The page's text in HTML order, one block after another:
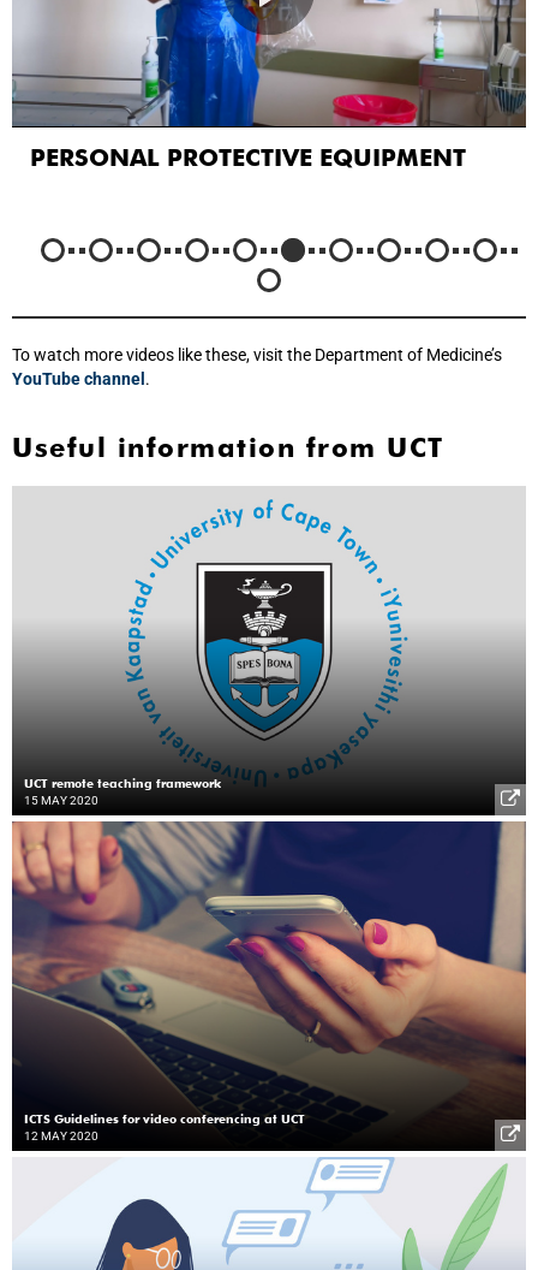
PERSONAL PROTECTIVE EQUIPMENT
To watch more videos like these, visit the Department of Medicine’s
YouTube channel.
Useful information from UCT
UCT remote teaching framework
15 MAY 2020
ICTS Guidelines for video conferencing at UCT
12 MAY 2020